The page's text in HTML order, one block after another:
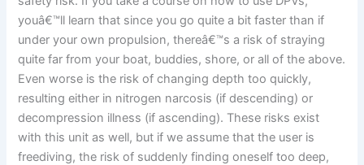
youâ€™ll learn that since you go quite a bit faster than if
under your own propulsion, thereâ€™s a risk of straying
quite far from your boat, buddies, shore, or all of the above.
Even worse is the risk of changing depth too quickly,
resulting either in nitrogen narcosis (if descending) or
decompression illness (if ascending). These risks exist
with this unit as well, but if we assume that the user is
freediving, the risk of suddenly finding oneself too deep,